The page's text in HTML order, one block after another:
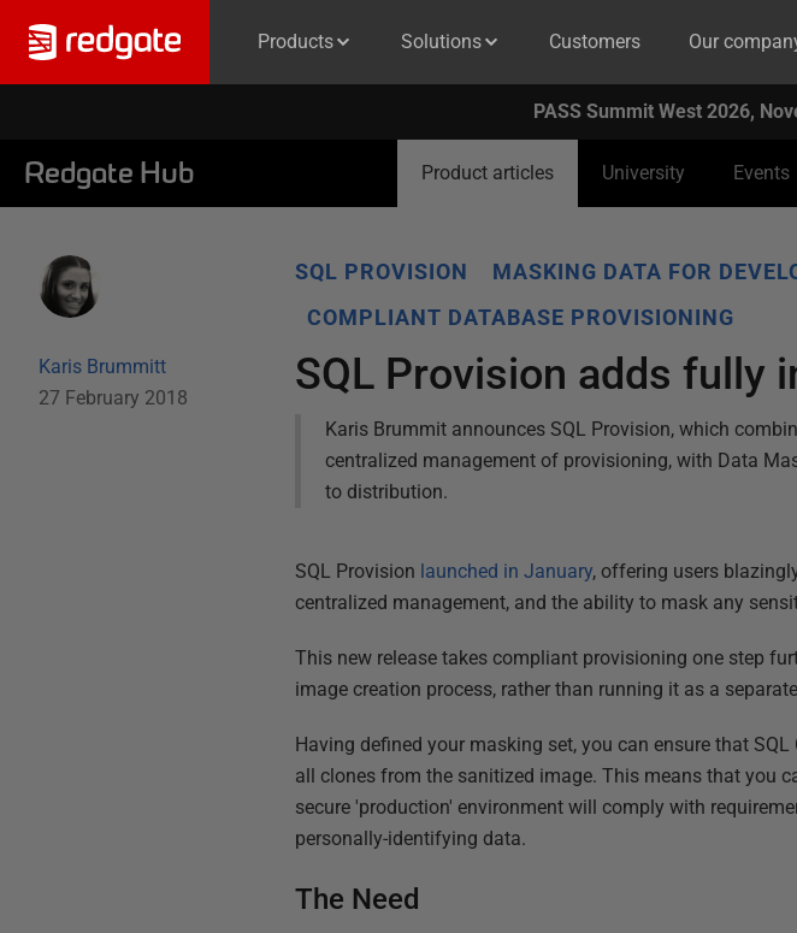
Products Solutions Customers Our
PASS Summit West 2026,
Redgate Hub Product articles University Events
Karis Brummitt
27 February 2018
SQL PROVISION
MASKING DATA FOR
COMPLIANT DATABASE PROVISIONING
SQL Provision adds fully
Karis Brummit announces SQL Provision, which
centralized management of provisioning, with Data
to distribution.
SQL Provision launched in January, offering users
centralized management, and the ability to mask any
This new release takes compliant provisioning one step
image creation process, rather than running it as a
Having defined your masking set, you can ensure that
all clones from the sanitized image. This means that you
secure 'production' environment will comply with
personally-identifying data.
The Need